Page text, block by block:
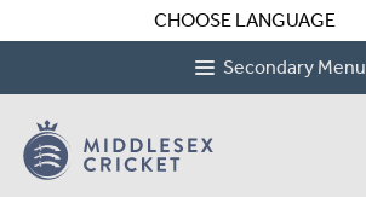
CHOOSE LANGUAGE
Secondary Menu